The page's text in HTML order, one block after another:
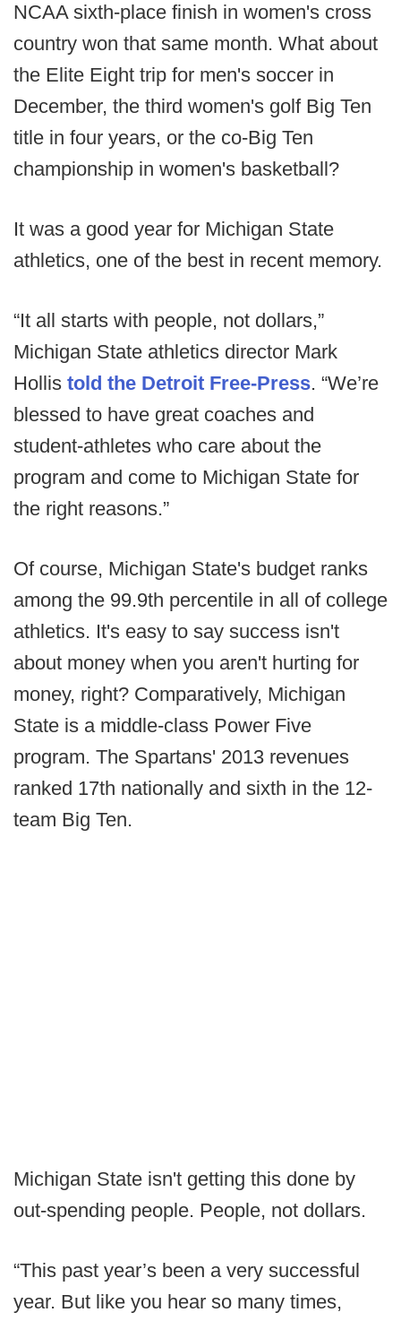
NCAA sixth-place finish in women's cross
country won that same month. What about
the Elite Eight trip for men's soccer in
December, the third women's golf Big Ten
title in four years, or the co-Big Ten
championship in women's basketball?
It was a good year for Michigan State
athletics, one of the best in recent memory.
“It all starts with people, not dollars,”
Michigan State athletics director Mark
Hollis told the Detroit Free-Press. “We’re
blessed to have great coaches and
student-athletes who care about the
program and come to Michigan State for
the right reasons.”
Of course, Michigan State's budget ranks
among the 99.9th percentile in all of college
athletics. It's easy to say success isn't
about money when you aren't hurting for
money, right? Comparatively, Michigan
State is a middle-class Power Five
program. The Spartans' 2013 revenues
ranked 17th nationally and sixth in the 12-
team Big Ten.
Michigan State isn't getting this done by
out-spending people. People, not dollars.
“This past year’s been a very successful
year. But like you hear so many times,